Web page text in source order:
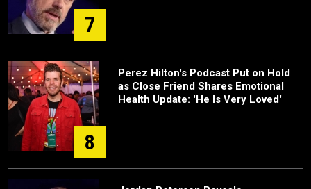
7
8
Perez Hilton's Podcast Put on Hold
as Close Friend Shares Emotional
Health Update: 'He Is Very Loved'